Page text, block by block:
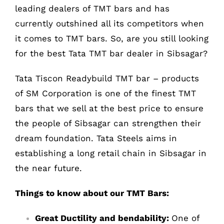
leading dealers of TMT bars and has
currently outshined all its competitors when
it comes to TMT bars. So, are you still looking
for the best Tata TMT bar dealer in Sibsagar?
Tata Tiscon Readybuild TMT bar – products
of SM Corporation is one of the finest TMT
bars that we sell at the best price to ensure
the people of Sibsagar can strengthen their
dream foundation. Tata Steels aims in
establishing a long retail chain in Sibsagar in
the near future.
Things to know about our TMT Bars:
Great Ductility and bendability: One of